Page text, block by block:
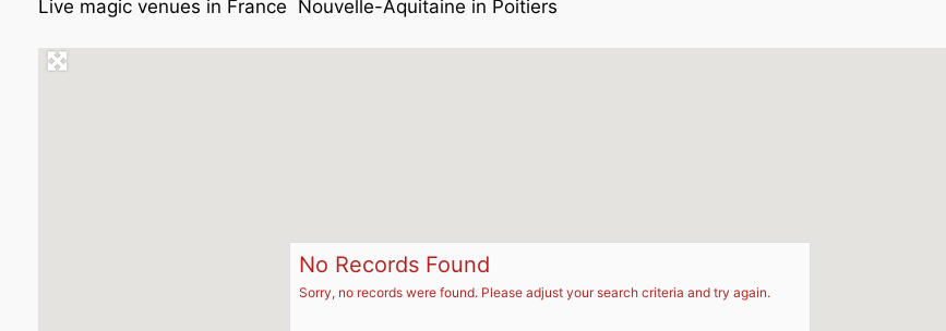
Live magic venues in France Nouvelle-Aquitaine in Poitiers
No Records Found
Sorry, no records were found. Please adjust your search criteria and try again.